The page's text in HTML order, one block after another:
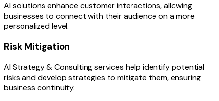
AI solutions enhance customer interactions, allowing
businesses to connect with their audience on a more
personalized level.
Risk Mitigation
AI Strategy & Consulting services help identify potential
risks and develop strategies to mitigate them, ensuring
business continuity.